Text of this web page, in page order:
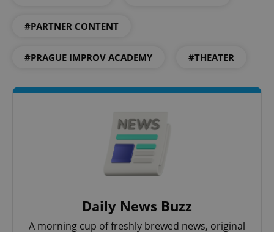
#PARTNER CONTENT
#PRAGUE IMPROV ACADEMY #THEATER
Daily News Buzz
A morning cup of freshly brewed news, original